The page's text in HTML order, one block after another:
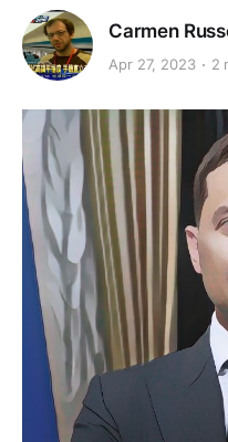
Carmen
Apr 27, 2023 2